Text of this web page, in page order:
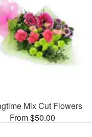
Mix Cut Flowers
From $50.00